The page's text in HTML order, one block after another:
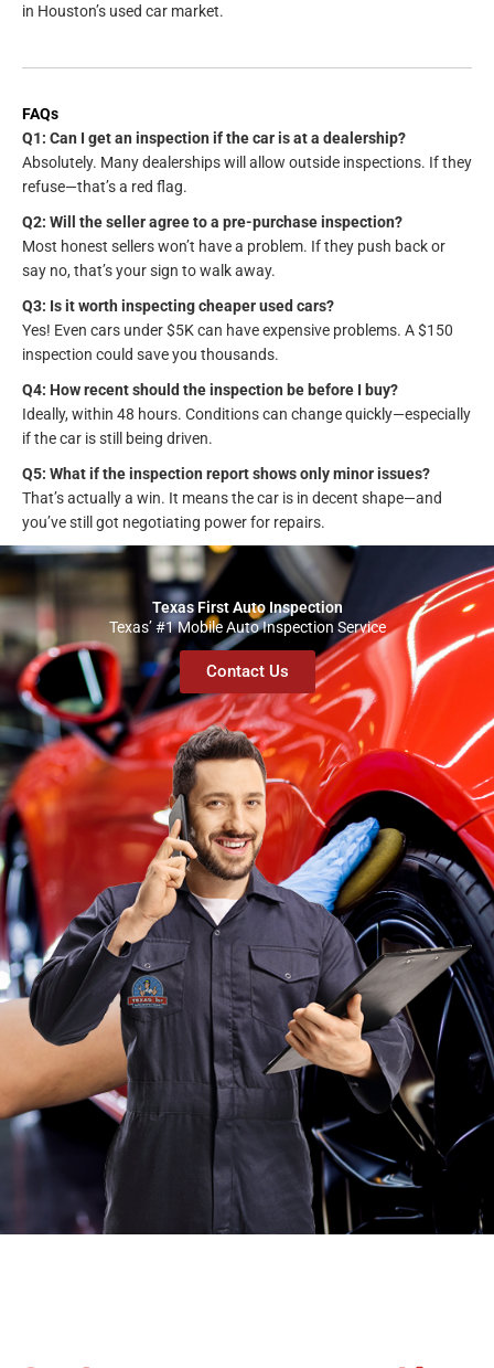
in Houston’s used car market.
FAQs
Q1: Can I get an inspection if the car is at a dealership?
Absolutely. Many dealerships will allow outside inspections. If they
refuse—that’s a red flag.
Q2: Will the seller agree to a pre-purchase inspection?
Most honest sellers won’t have a problem. If they push back or
say no, that’s your sign to walk away.
Q3: Is it worth inspecting cheaper used cars?
Yes! Even cars under $5K can have expensive problems. A $150
inspection could save you thousands.
Q4: How recent should the inspection be before I buy?
Ideally, within 48 hours. Conditions can change quickly—especially
if the car is still being driven.
Q5: What if the inspection report shows only minor issues?
That’s actually a win. It means the car is in decent shape—and
you’ve still got negotiating power for repairs.
Texas First Auto Inspection
Texas’ #1 Mobile Auto Inspection Service
Contact Us